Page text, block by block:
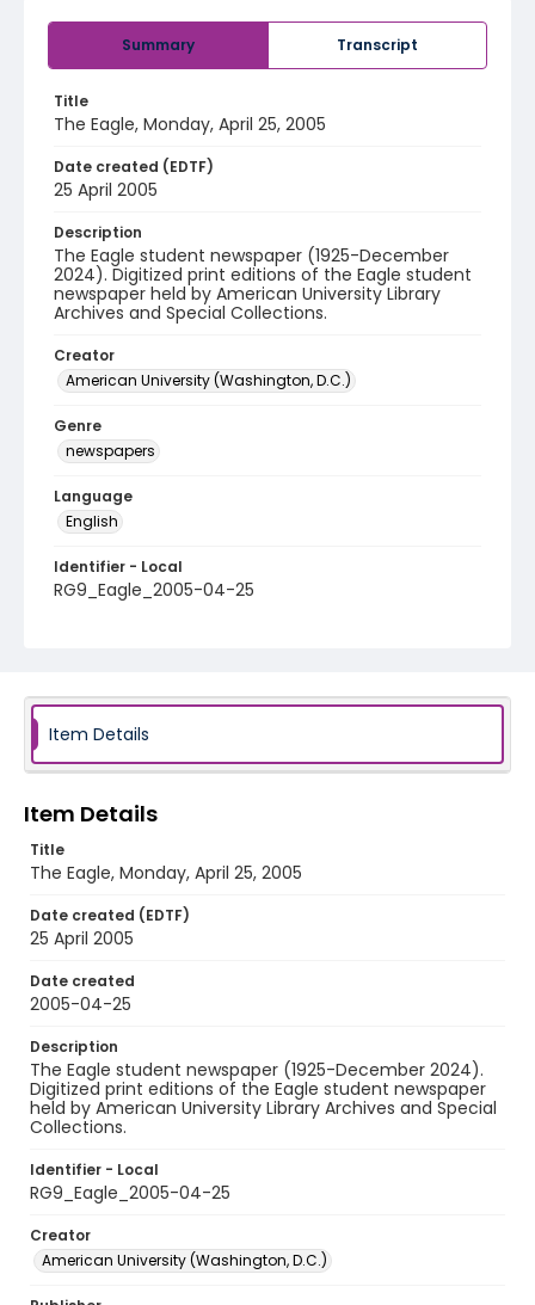
Summary Transcript
Title
The Eagle, Monday, April 25, 2005
Date created (EDTF)
25 April 2005
Description
The Eagle student newspaper (1925-December
2024). Digitized print editions of the Eagle student
newspaper held by American University Library
Archives and Special Collections.
Creator
American University (Washington, D.C.)
Genre
newspapers
Language
English
Identifier - Local
RG9_Eagle_2005-04-25
Item Details
Item Details
Title
The Eagle, Monday, April 25, 2005
Date created (EDTF)
25 April 2005
Date created
2005-04-25
Description
The Eagle student newspaper (1925-December 2024).
Digitized print editions of the Eagle student newspaper
held by American University Library Archives and Special
Collections.
Identifier - Local
RG9_Eagle_2005-04-25
Creator
American University (Washington, D.C.)